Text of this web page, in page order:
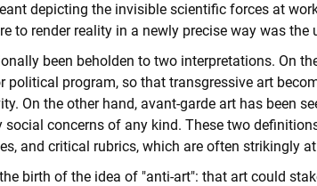
depicting the invisible scientific forces at
to render reality in a newly precise way was the
been beholden to two interpretations. On
program, so that transgressive art
On the other hand, avant-garde art has been
concerns of any kind. These two
and critical rubrics, which are often strikingly
birth of the idea of "anti-art": that art could